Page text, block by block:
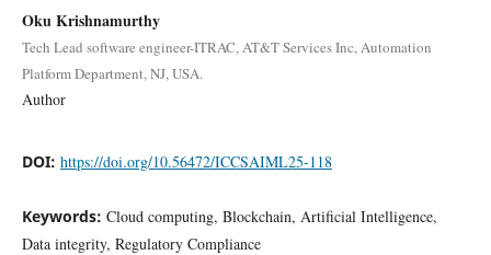
Oku Krishnamurthy
Tech Lead software engineer-ITRAC, AT&T Services Inc, Automation
Platform Department, NJ, USA.
Author
DOI: https://doi.org/10.56472/ICCSAIML25-118
Keywords: Cloud computing, Blockchain, Artificial Intelligence,
Data integrity, Regulatory Compliance